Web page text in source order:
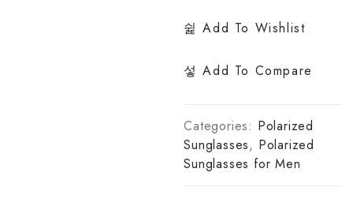
Add To Wishlist
Add To Compare
Categories: Polarized
Sunglasses, Polarized
Sunglasses for Men